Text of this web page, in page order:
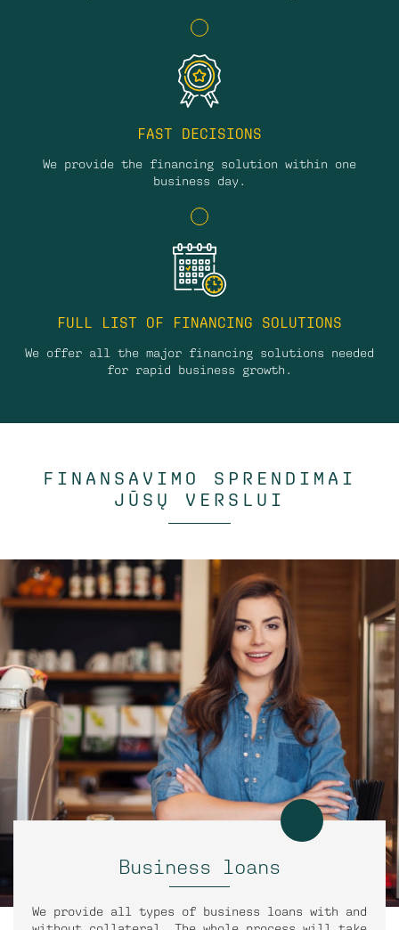
FAST DECISIONS
We provide the financing solution within one
business day.
FULL LIST OF FINANCING SOLUTIONS
We offer all the major financing solutions needed
for rapid business growth.
FINANSAVIMO SPRENDIMAI
JŪSŲ VERSLUI
Business loans
We provide all types of business loans with and